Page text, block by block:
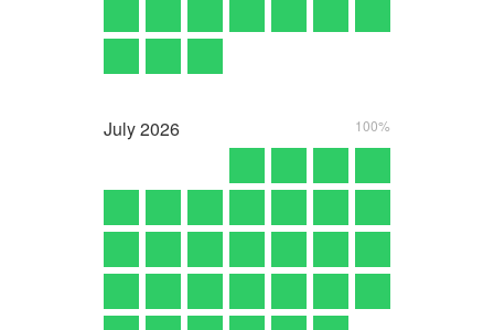
July2026 100%